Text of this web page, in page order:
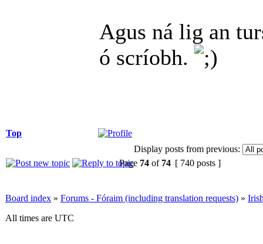
Agus ná lig an
ó scríobh.
Top
Display posts from previous:
Page 74 of 74 [ 740 posts ]
Board index » Forums - Fóraim (including translation requests) »
All times are UTC